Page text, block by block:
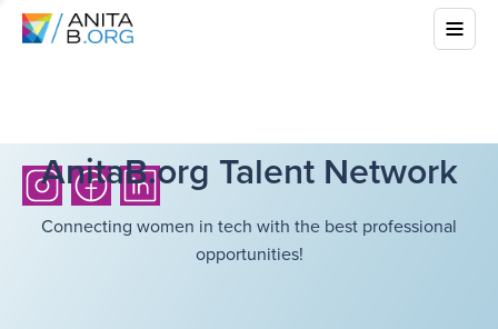
AnitaB.org Talent Network
Connecting women in tech with the best professional
opportunities!